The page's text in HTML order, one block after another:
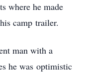
where he made
camp trailer.
man with a
he was optimistic